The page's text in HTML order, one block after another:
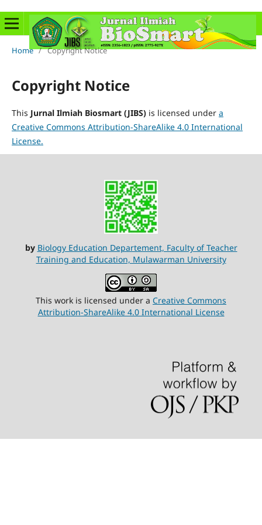
Home / Copyright Notice
Copyright Notice
This Jurnal Ilmiah Biosmart (JIBS)is licensed under a
Creative Commons Attribution-ShareAlike 4.0 International
License.
by Biology Education Departement, Faculty of Teacher
Training and Education, Mulawarman University
This work is licensed under a Creative Commons
Attribution-ShareAlike 4.0 International License